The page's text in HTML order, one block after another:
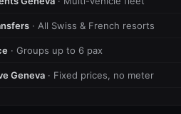
· All Swiss & French resorts
· Groups up to 6 pax
Geneva · Fixed prices, no meter